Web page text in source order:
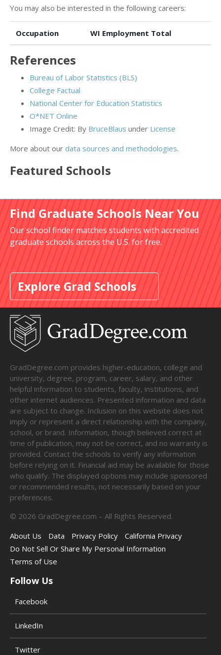
You may also be interested in the following careers:
Occupation WI Employment Total
References
Bureau of Labor Statistics (BLS)
College Factual
National Center for Education Statistics
O*NET Online
Image Credit: By BruceBlaus under License
More about our data sources and methodologies.
Featured Schools
Find Graduate Schools Near You
Our school finder matches students with accredited
graduate schools across the U.S. for free.
Explore Grad Schools
GradDegree.com provides higher-education, college and
university, degree, program, career, salary, and other
helpful information to students, faculty, institutions, and
other internet audiences. Presented information and data
are subject to change. Inclusion on this website does not
imply or represent a direct relationship with the company,
school, or brand. Information, though believed correct at
time of publication, may not be correct, and no warranty is
provided. Contact the schools to verify any information
before relying on it. Financial aid may be available for those
who qualify. The displayed options may include sponsored
or recommended results, not necessarily based on your
preferences.
© 2026 GradDegree.com – All Rights Reserved.
About Us
Data Privacy Policy
California Privacy
Do Not Sell Or Share My Personal Information
Terms of Use
Follow Us
Facebook
LinkedIn
Twitter